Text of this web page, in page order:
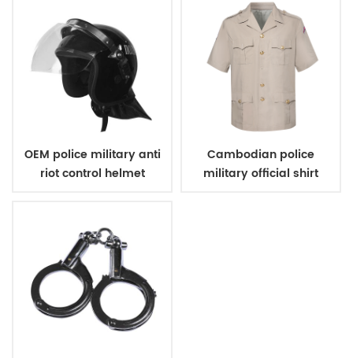
OEM police military anti
riot control helmet
Cambodian police
military official shirt